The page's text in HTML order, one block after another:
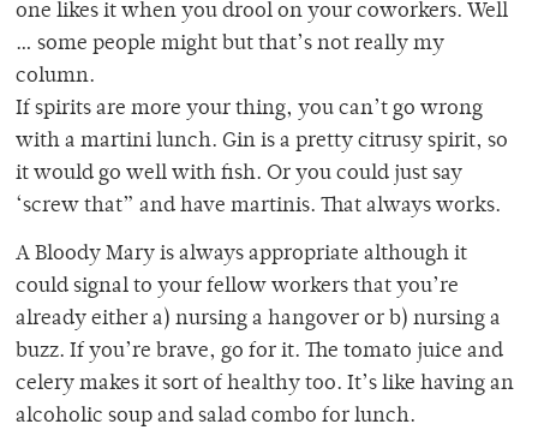
one likes it when you drool on your coworkers. Well
… some people might but that’s not really my
column.
If spirits are more your thing, you can’t go wrong
with a martini lunch. Gin is a pretty citrusy spirit, so
it would go well with fish. Or you could just say
‘screw that” and have martinis. That always works.
A Bloody Mary is always appropriate although it
could signal to your fellow workers that you’re
already either a) nursing a hangover or b) nursing a
buzz. If you’re brave, go for it. The tomato juice and
celery makes it sort of healthy too. It’s like having an
alcoholic soup and salad combo for lunch.